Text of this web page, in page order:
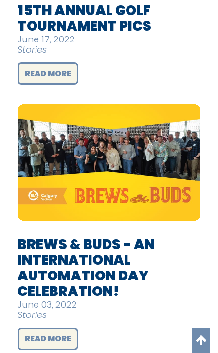
15TH ANNUAL GOLF
TOURNAMENT PICS
June 17, 2022
Stories
READ MORE
BREWS & BUDS - AN
INTERNATIONAL
AUTOMATION DAY
CELEBRATION!
June 03, 2022
Stories
READ MORE